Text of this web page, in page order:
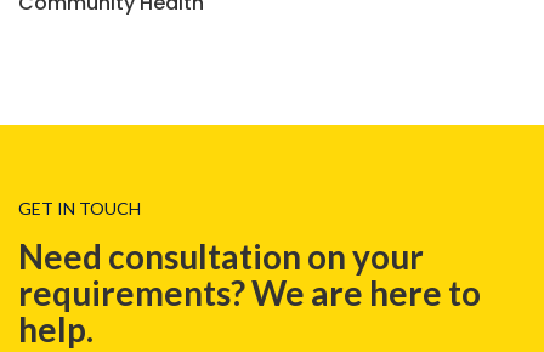
GET IN TOUCH
Need consultation on your
requirements? We are here to
help.